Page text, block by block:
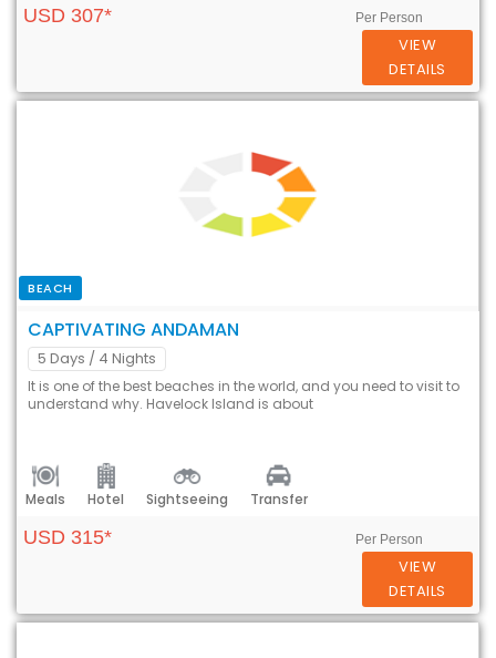
USD 307* Per Person
VIEW
DETAILS
BEACH
CAPTIVATING ANDAMAN
5 Days / 4 Nights
It is one of the best beaches in the world, and you need to visit to
understand why. Havelock Island is about
Meals Hotel Sightseeing Transfer
USD 315* Per Person
VIEW
DETAILS